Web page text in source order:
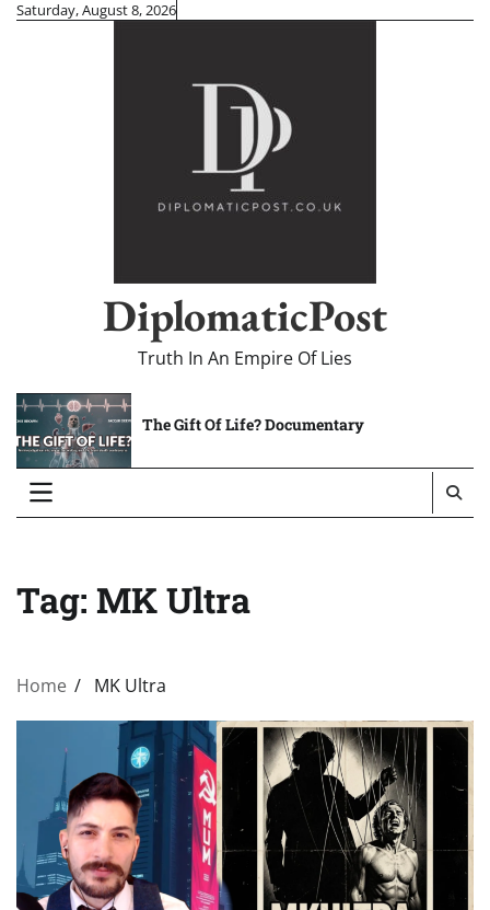
SkipSaturday, August 8, 2026
DiplomaticPost
Truth In An Empire Of Lies
The Gift Of Life? Documentary
Tag: MK Ultra
Home MK Ultra